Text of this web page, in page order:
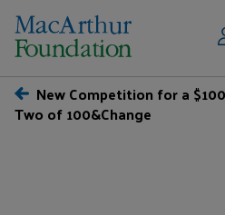
New Competition for a
Two of 100&Change